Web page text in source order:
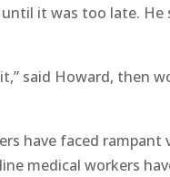
it was too late.
said Howard, then
have faced
medical workers